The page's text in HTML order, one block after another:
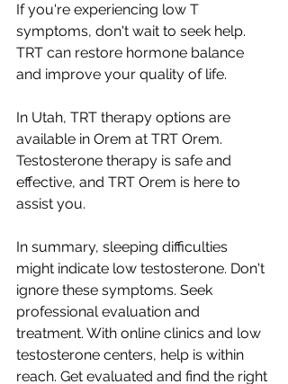
If you're experiencing low T
symptoms, don't wait to seek help.
TRT can restore hormone balance
and improve your quality of life.
In Utah, TRT therapy options are
available in Orem at TRT Orem.
Testosterone therapy is safe and
effective, and TRT Orem is here to
assist you.
In summary, sleeping difficulties
might indicate low testosterone. Don't
ignore these symptoms. Seek
professional evaluation and
treatment. With online clinics and low
testosterone centers, help is within
reach. Get evaluated and find the right